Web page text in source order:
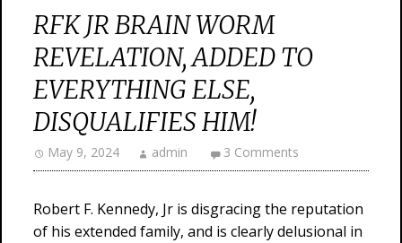
RFK JR BRAIN WORM
REVELATION, ADDED TO
EVERYTHING ELSE,
DISQUALIFIES HIM!
May 9, 2024 admin 3 Comments
Robert F. Kennedy, Jr is disgracing the reputation
of his extended family, and is clearly delusional in